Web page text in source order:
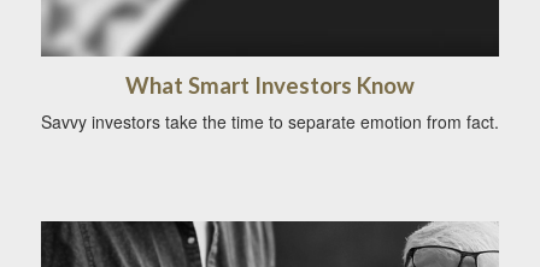
What Smart Investors Know
Savvy investors take the time to separate emotion from fact.